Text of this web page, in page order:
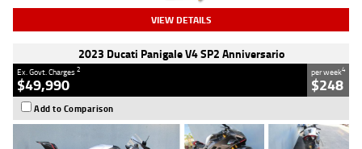
VIEW DETAILS
2023 Ducati Panigale V4 SP2 Anniversario
Ex. Govt. Charges2
$49,990
per week4
$248
Add to Comparison